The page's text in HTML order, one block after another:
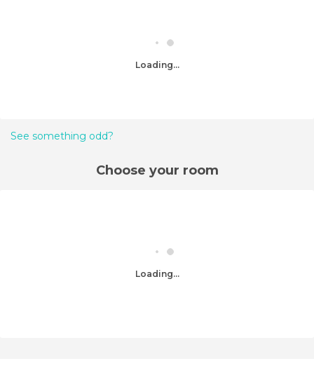
Loading...
See something odd?
Choose your room
Loading...